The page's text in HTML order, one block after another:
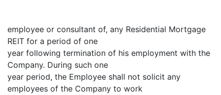
employee or consultant of, any Residential Mortgage
REIT for a period of one
year following termination of his employment with the
Company. During such one
year period, the Employee shall not solicit any
employees of the Company to work